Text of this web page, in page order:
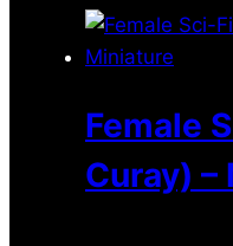
Female
Curay) –